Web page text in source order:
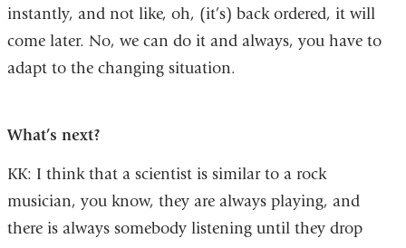
instantly, and not like, oh, (it’s) back ordered, it will
come later. No, we can do it and always, you have to
adapt to the changing situation.
What’s next?
KK: I think that a scientist is similar to a rock
musician, you know, they are always playing, and
there is always somebody listening until they drop